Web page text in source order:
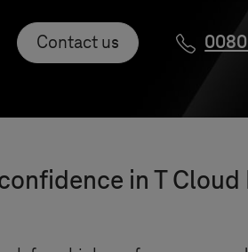
Contact us
in T Cloud